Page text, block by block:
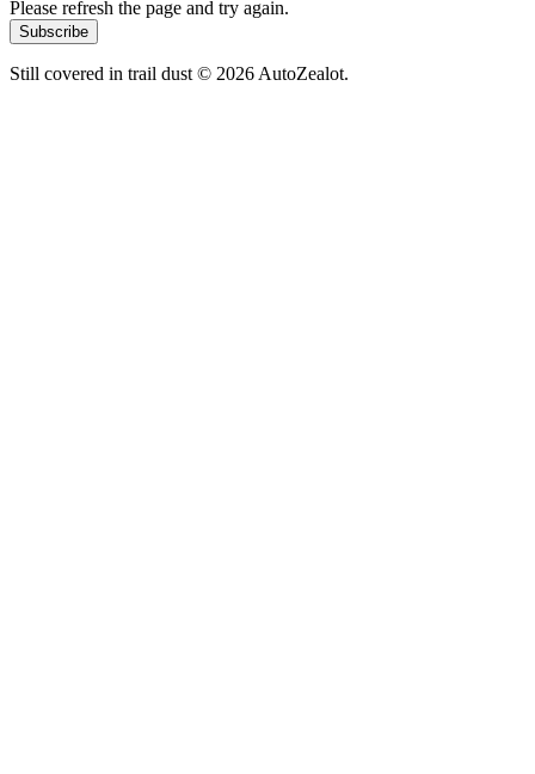
Please refresh the page and try again.
Subscribe
Still covered in trail dust © 2026 AutoZealot.